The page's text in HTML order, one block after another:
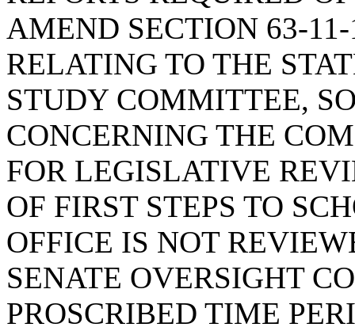
AMEND SECTION 63-
RELATING TO THE
STUDY COMMITTEE,
CONCERNING THE
FOR LEGISLATIVE
OF FIRST STEPS TO
OFFICE IS NOT
SENATE OVERSIGHT
PROSCRIBED TIME